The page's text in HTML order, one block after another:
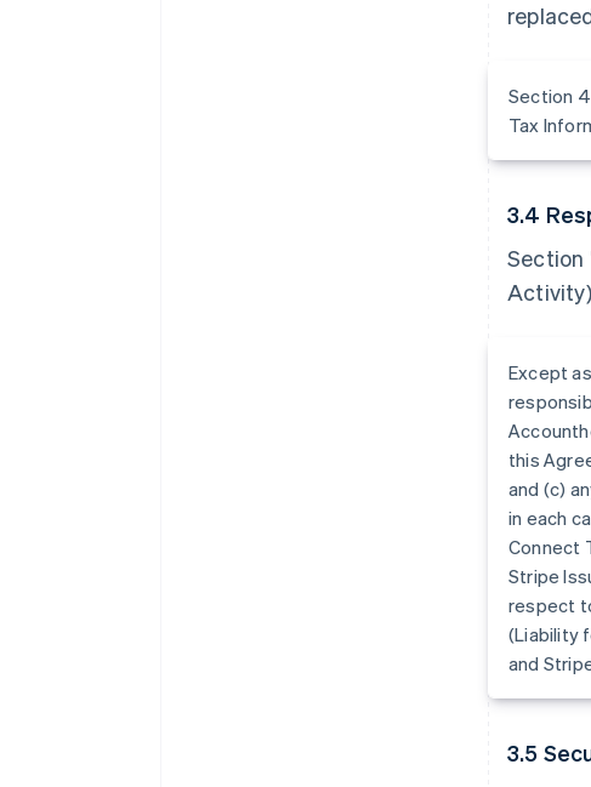
Section
Tax
3.4
Section
Except
this
and (c)
in each
Connect
Stripe
respect
(Liability
and
3.5